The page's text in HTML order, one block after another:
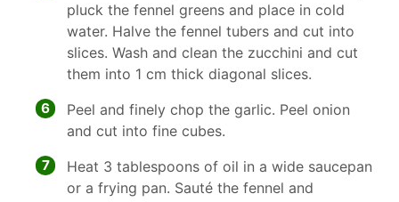
pluck the fennel greens and place in cold
water. Halve the fennel tubers and cut into
slices. Wash and clean the zucchini and cut
them into 1 cm thick diagonal slices.
6
Peel and finely chop the garlic. Peel onion
and cut into fine cubes.
7
Heat 3 tablespoons of oil in a wide saucepan
or a frying pan. Sauté the fennel and